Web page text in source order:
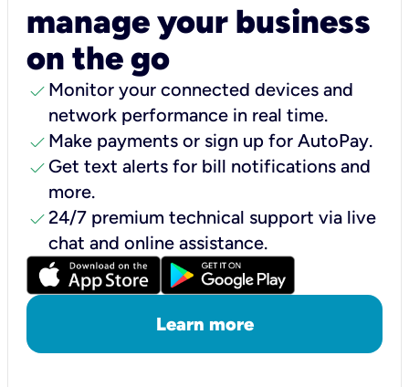
manage your business
on the go
check Monitor your connected devices and
network performance in real time.
check Make payments or sign up for AutoPay.
check Get text alerts for bill notifications and
more.
check24/7 premium technical support via live
chat and online assistance.
Learn more